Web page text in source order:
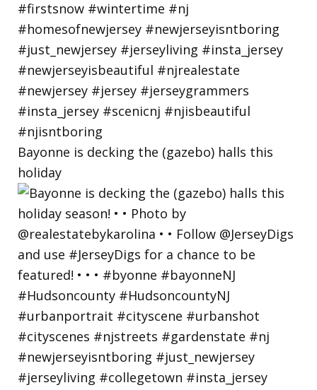
Bayonne is decking the (gazebo) halls this
holiday